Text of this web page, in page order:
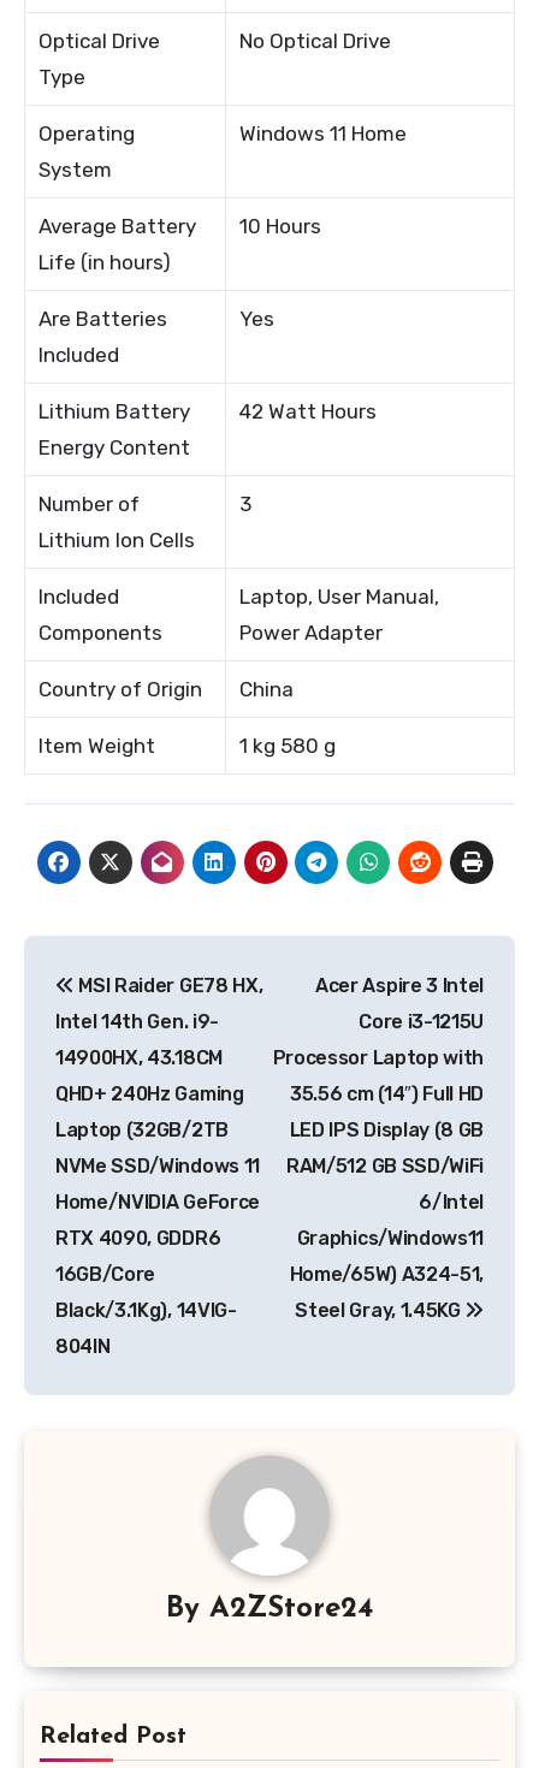
Optical Drive
Type
No Optical Drive
Operating
System
Windows 11 Home
Average Battery
Life (in hours)
10 Hours
Are Batteries
Included
Yes
Lithium Battery
Energy Content
42 Watt Hours
Number of
Lithium Ion Cells
3
Included
Components
Laptop, User Manual,
Power Adapter
Country of Origin China
Item Weight 1 kg 580 g
navigation
MSI Raider GE78 HX,
Intel 14th Gen. i9-
14900HX, 43.18CM
QHD+ 240Hz Gaming
Laptop (32GB/2TB
NVMe SSD/Windows 11
Home/NVIDIA GeForce
RTX 4090, GDDR6
16GB/Core
Black/3.1Kg), 14VIG-
804IN
Acer Aspire 3 Intel
Core i3-1215U
Processor Laptop with
35.56 cm (14″) Full HD
LED IPS Display (8 GB
RAM/512 GB SSD/WiFi
6/Intel
Graphics/Windows11
Home/65W) A324-51,
Steel Gray, 1.45KG
By A2ZStore24
Related Post